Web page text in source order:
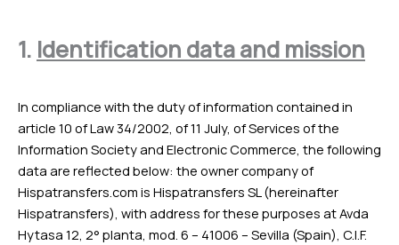
1. Identification data and mission
In compliance with the duty of information contained in
article 10 of Law 34/2002, of 11 July, of Services of the
Information Society and Electronic Commerce, the following
data are reflected below: the owner company of
Hispatransfers.com is Hispatransfers SL (hereinafter
Hispatransfers), with address for these purposes at Avda
Hytasa 12, 2° planta, mod. 6 – 41006 – Sevilla (Spain), C.I.F.